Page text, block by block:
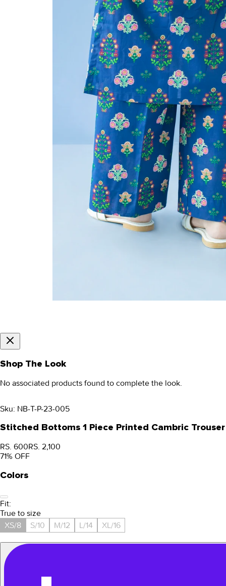
Shop The Look
No associated products found to complete the look.
Sku: NB-T-P-23-005
Stitched Bottoms 1 Piece Printed Cambric
RS. 600RS. 2,100
71% OFF
Colors
Fit:
True to size
XS/8
S/10 M/12 L/14 XL/16